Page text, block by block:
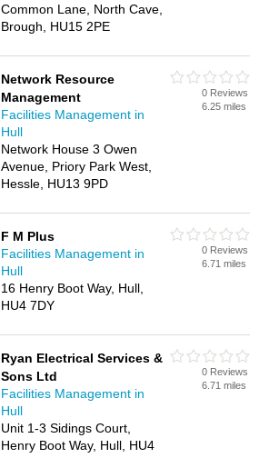
Common Lane, North Cave,
Brough, HU15 2PE
Network Resource
Management
Facilities Management in
Hull
Network House 3 Owen
Avenue, Priory Park West,
Hessle, HU13 9PD
0 Reviews
6.25 miles
F M Plus
Facilities Management in
Hull
16 Henry Boot Way, Hull,
HU4 7DY
0 Reviews
6.71 miles
Ryan Electrical Services &
Sons Ltd
Facilities Management in
Hull
Unit 1-3 Sidings Court,
Henry Boot Way, Hull, HU4
0 Reviews
6.71 miles